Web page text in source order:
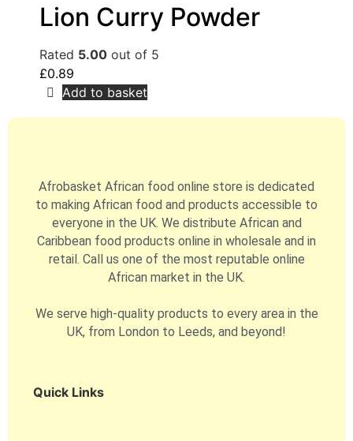
Lion Curry Powder
Rated 5.00 out of 5
£0.89
Add to basket
Afrobasket African food online store is dedicated
to making African food and products accessible to
everyone in the UK. We distribute African and
Caribbean food products online in wholesale and in
retail. Call us one of the most reputable online
African market in the UK.
We serve high-quality products to every area in the
UK, from London to Leeds, and beyond!
Quick Links